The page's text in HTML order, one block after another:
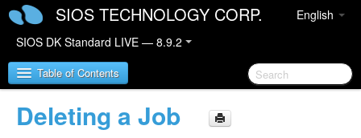
English
SIOS TECHNOLOGY CORP.
SIOS DK Standard LIVE — 8.9.2
Table of Contents
SIOS DataKeeper for Windows
Deleting a Job